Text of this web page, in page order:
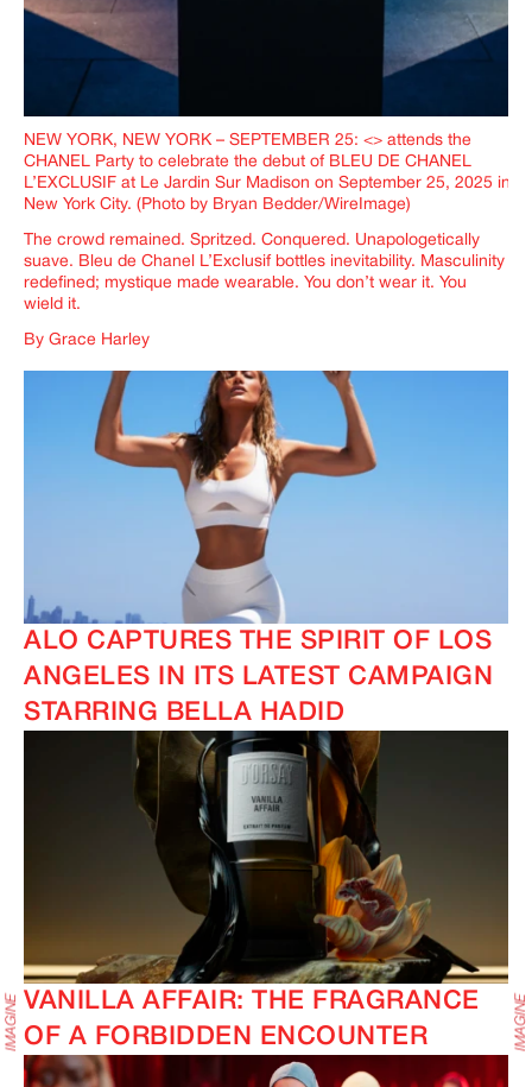
NEW YORK, NEW YORK – SEPTEMBER 25: <> attends the
CHANEL Party to celebrate the debut of BLEU DE CHANEL
L’EXCLUSIF at Le Jardin Sur Madison on September 25, 2025 in
New York City. (Photo by Bryan Bedder/WireImage)
The crowd remained. Spritzed. Conquered. Unapologetically
suave. Bleu de Chanel L’Exclusif bottles inevitability. Masculinity
redefined; mystique made wearable. You don’t wear it. You
wield it.
By Grace Harley
ALO CAPTURES THE SPIRIT OF LOS
ANGELES IN ITS LATEST CAMPAIGN
STARRING BELLA HADID
VANILLA AFFAIR: THE FRAGRANCE
OF A FORBIDDEN ENCOUNTER